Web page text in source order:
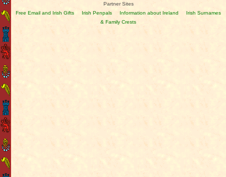
Partner Sites
Free Email and Irish Gifts
Irish Penpals Information about Ireland
Irish Surnames
& Family Crests